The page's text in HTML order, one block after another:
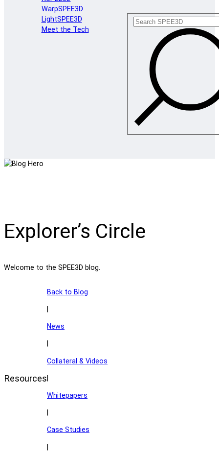
WarpSPEE3D
LightSPEE3D
Meet the Tech
Explorer’s Circle
Welcome to the SPEE3D blog.
Resources
Back to Blog
News
Collateral & Videos
Whitepapers
Case Studies
|